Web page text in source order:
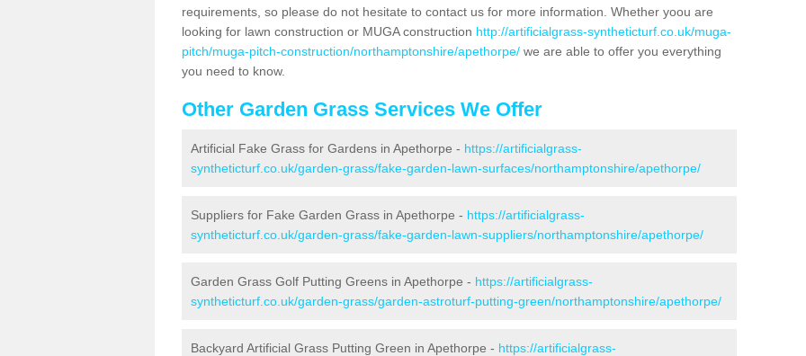
requirements, so please do not hesitate to contact us for more information. Whether yoou are
looking for lawn construction or MUGA construction http://artificialgrass-syntheticturf.co.uk/muga-
pitch/muga-pitch-construction/northamptonshire/apethorpe/ we are able to offer you everything
you need to know.
Other Garden Grass Services We Offer
Artificial Fake Grass for Gardens in Apethorpe - https://artificialgrass-
syntheticturf.co.uk/garden-grass/fake-garden-lawn-surfaces/northamptonshire/apethorpe/
Suppliers for Fake Garden Grass in Apethorpe - https://artificialgrass-
syntheticturf.co.uk/garden-grass/fake-garden-lawn-suppliers/northamptonshire/apethorpe/
Garden Grass Golf Putting Greens in Apethorpe - https://artificialgrass-
syntheticturf.co.uk/garden-grass/garden-astroturf-putting-green/northamptonshire/apethorpe/
Backyard Artificial Grass Putting Green in Apethorpe - https://artificialgrass-